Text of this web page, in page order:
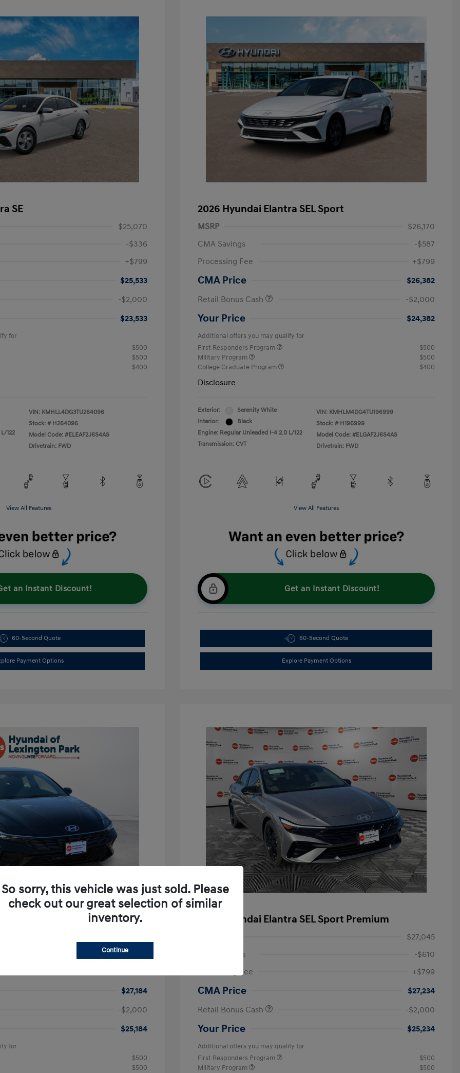
SE
$25,070
-$336
+$799
$25,533
-$2,000
$23,533
for
$500
$500
$400
122
VIN: KMHLL4DG3TU264096
Stock: # H264096
Model Code: #ELEAF2J6S4AS
Drivetrain: FWD
View All Features
an Instant Discount!
60-Second Quote
Payment Options
2026 Hyundai Elantra SEL Sport
MSRP
$26,170
CMA Savings
-$587
Processing Fee
+$799
CMA Price
$26,382
Retail Bonus Cash
-$2,000
Your Price $24,382
Additional offers you may qualify for
First Responders Program
$500
Military Program
$500
College Graduate Program
$400
Disclosure
Exterior:
Serenity White
Interior:
Black
Engine: Regular Unleaded I-4 2.0 L/122
Transmission: CVT
VIN: KMHLM4DG4TU196999
Stock: # H196999
Model Code: #ELGAF2J6S4AS
Drivetrain: FWD
View All Features
Get an Instant Discount!
60-Second Quote
Explore Payment Options
SEL Sport Premium
-$605
$27,184
-$2,000
$25,184
for
$500
$500
2026 Hyundai Elantra SEL Sport Premium
$27,045
CMA Savings
-$610
Processing Fee
+$799
CMA Price
$27,234
Retail Bonus Cash
-$2,000
Your Price $25,234
Additional offers you may qualify for
First Responders Program
$500
Military Program
$500
So sorry, this vehicle was just sold. Please
check out our great selection of similar
inventory.
Continue